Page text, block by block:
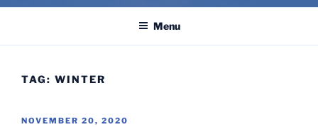
Menu
TAG: WINTER
POSTED
NOVEMBER 20, 2020